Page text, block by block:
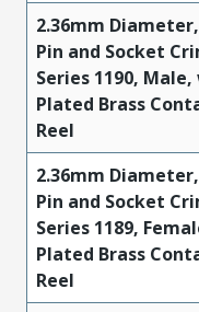
2.36mm
Pin and Socket
Series 1190,
Plated Brass
Reel
2.36mm
Pin and Socket
Series 1189,
Plated Brass
Reel